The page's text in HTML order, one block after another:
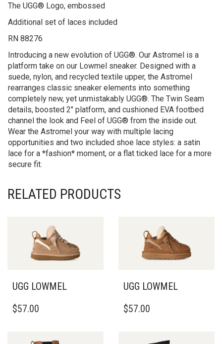
The UGG® Logo, embossed
Additional set of laces included
RN 88276
Introducing a new evolution of UGG®. Our Astromel is a
platform take on our Lowmel sneaker. Designed with a
suede, nylon, and recycled textile upper, the Astromel
rearranges classic sneaker elements into something
completely new, yet unmistakably UGG®. The Twin Seam
details, boosted 2″ platform, and cushioned EVA footbed
channel the look and Feel of UGG® from the inside out.
Wear the Astromel your way with multiple lacing
opportunities and two included shoe lace styles: a satin
lace for a *fashion* moment, or a flat ticked lace for a more
secure fit.
RELATED PRODUCTS
UGG LOWMEL
PRODUCT
$57.00
UGG LOWMEL
PRODUCT
$57.00